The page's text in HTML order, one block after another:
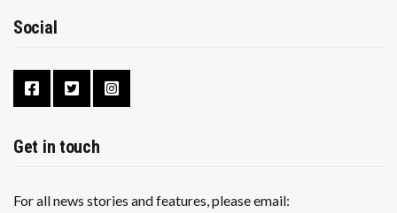
Social
Get in touch
For all news stories and features, please email: